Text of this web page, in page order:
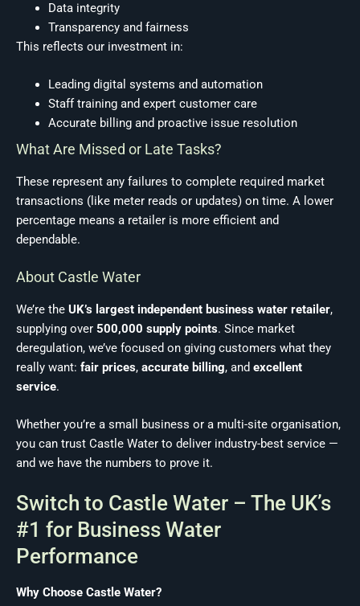
Data integrity
Transparency and fairness
This reflects our investment in:
Leading digital systems and automation
Staff training and expert customer care
Accurate billing and proactive issue resolution
What Are Missed or Late Tasks?
These represent any failures to complete required market
transactions (like meter reads or updates) on time. A lower
percentage means a retailer is more efficient and
dependable.
About Castle Water
We’re the UK’s largest independent business water retailer,
supplying over 500,000 supply points. Since market
deregulation, we’ve focused on giving customers what they
really want: fair prices, accurate billing, and excellent
service.
Whether you’re a small business or a multi-site organisation,
you can trust Castle Water to deliver industry-best service —
and we have the numbers to prove it.
Switch to Castle Water – The UK’s
#1 for Business Water
Performance
Why Choose Castle Water?